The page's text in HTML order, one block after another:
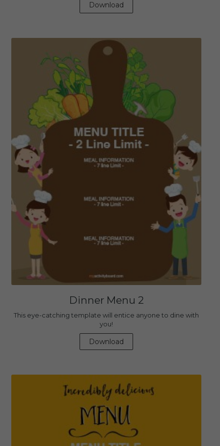
Download
Dinner Menu 2
This eye-catching template will entice anyone to dine with
you!
Download